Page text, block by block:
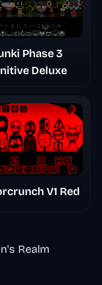
Phase 3
Deluxe
V1 Red
Realm